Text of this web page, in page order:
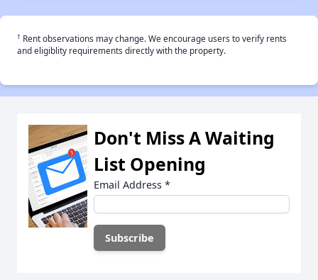
† Rent observations may change. We encourage users to verify rents
and eligiblity requirements directly with the property.
Don't Miss A Waiting
List Opening
Email Address *